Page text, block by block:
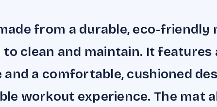
from a durable, eco-friendly
to clean and maintain. It features
and a comfortable, cushioned
workout experience. The mat